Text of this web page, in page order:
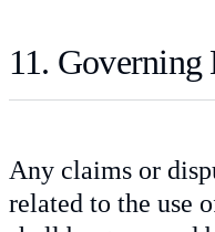
11. Governing
Any claims or
related to the use